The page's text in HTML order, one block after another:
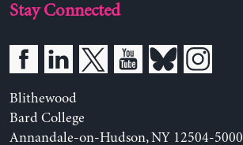
Stay Connected
Blithewood
Bard College
Annandale-on-Hudson, NY 12504-5000